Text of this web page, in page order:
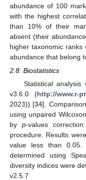
abundance of 100
with the highest
than 10% of their
absent (their
higher taxonomic
abundance that belong
2.8. Biostatistics
Statistical
v3.6.0 (http://www.r-
2023)) [34].
using unpaired
byp-values
procedure. Results
value less than 0.05.
determined using
diversity indices were